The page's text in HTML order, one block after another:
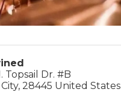
Topsail Dr. #B
, 28445 United States